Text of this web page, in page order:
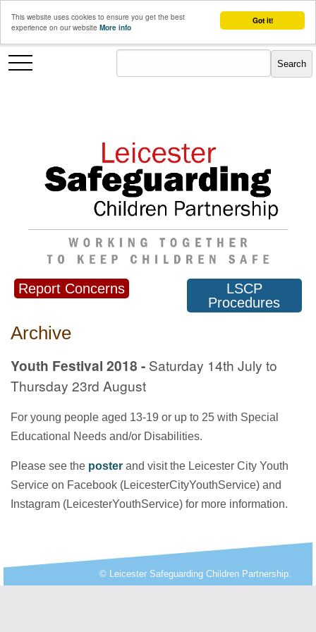
Got it!
This website uses cookies to ensure you get the best
experience on our website More info
Report Concerns
LSCP
Procedures
Archive
Youth Festival 2018 - Saturday 14th July to
Thursday 23rd August
For young people aged 13-19 or up to 25 with Special
Educational Needs and/or Disabilities.
Please see the poster and visit the Leicester City Youth
Service on Facebook (LeicesterCityYouthService) and
Instagram (LeicesterYouthService) for more information.
© Leicester Safeguarding Children Partnership.